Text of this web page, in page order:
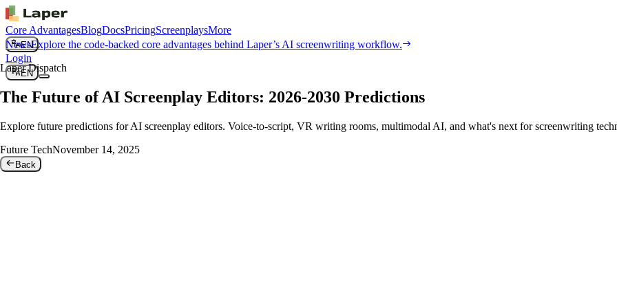
Core AdvantagesBlogDocsPricingScreenplaysMore
EN
Login
EN
NewsExplore the code-backed core advantages behind Laper’s AI screenwriting workflow.
Laper Dispatch
The Future of AI Screenplay Editors: 2026-2030 Predictions
Explore future predictions for AI screenplay editors. Voice-to-script, VR writing rooms, multimodal AI, and what's next for screenwriting
Future TechNovember 14, 2025
Back